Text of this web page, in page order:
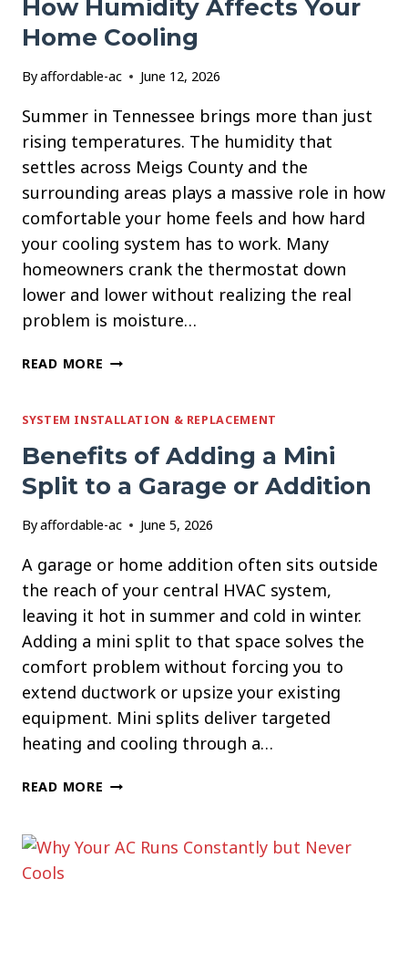
How Humidity Affects Your
Home Cooling
Byaffordable-ac June 12, 2026
Summer in Tennessee brings more than just
rising temperatures. The humidity that
settles across Meigs County and the
surrounding areas plays a massive role in how
comfortable your home feels and how hard
your cooling system has to work. Many
homeowners crank the thermostat down
lower and lower without realizing the real
problem is moisture…
READ MORE HOW
YOUR
HOME
COOLING
SYSTEM INSTALLATION & REPLACEMENT
Benefits of Adding a Mini
Split to a Garage or Addition
Byaffordable-ac June 5, 2026
A garage or home addition often sits outside
the reach of your central HVAC system,
leaving it hot in summer and cold in winter.
Adding a mini split to that space solves the
comfort problem without forcing you to
extend ductwork or upsize your existing
equipment. Mini splits deliver targeted
heating and cooling through a…
READ MORE BENEFITS
A